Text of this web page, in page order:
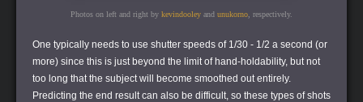
Photos on left and right by kevindooley and unukorno , respectively.
One typically needs to use shutter speeds of 1/30 - 1/2 a second (or
more) since this is just beyond the limit of hand-holdability, but not
too long that the subject will become smoothed out entirely.
Predicting the end result can also be difficult, so these types of shots